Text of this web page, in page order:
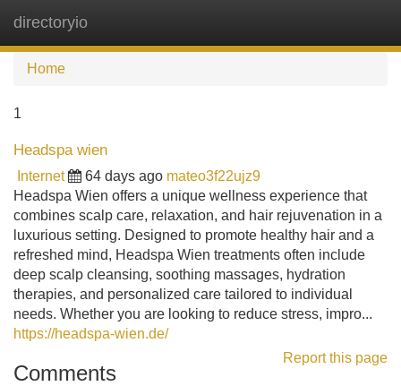
directoryio
Home
1
Headspa wien
Internet 64 days ago mateo3f22ujz9
Headspa Wien offers a unique wellness experience that
combines scalp care, relaxation, and hair rejuvenation in a
luxurious setting. Designed to promote healthy hair and a
refreshed mind, Headspa Wien treatments often include
deep scalp cleansing, soothing massages, hydration
therapies, and personalized care tailored to individual
needs. Whether you are looking to reduce stress, impro...
https://headspa-wien.de/
Report this page
Comments